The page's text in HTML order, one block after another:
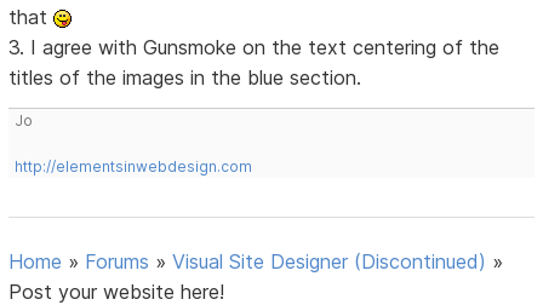
that
3. I agree with Gunsmoke on the text centering of the
titles of the images in the blue section.
Jo
http://elementsinwebdesign.com
Home » Forums »Visual Site Designer (Discontinued) »
Post your website here!